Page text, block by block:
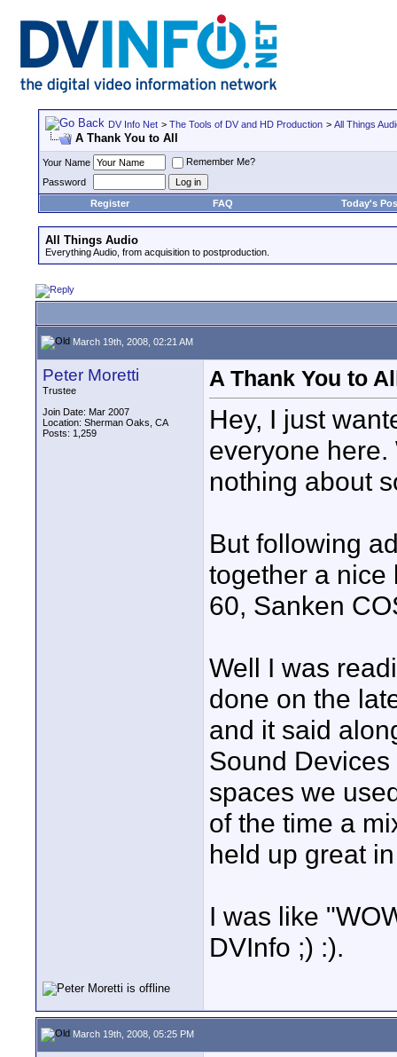
DV Info Net > The Tools of DV and HD Production > All Things
A Thank You to All
Your Name
Remember Me?
Password
Register
FAQ Today's
All Things Audio
Everything Audio, from acquisition to postproduction.
March 19th, 2008, 02:21 AM
Peter Moretti
Trustee
Join Date: Mar 2007
Location: Sherman Oaks, CA
Posts: 1,259
A Thank You to
Hey, I just
everyone
nothing about
But following
together a nice
60, Sanken
Well I was
done on the
and it said
Sound
spaces we
of the time a
held up great
I was like
DVInfo ;) :).
March 19th, 2008, 05:25 PM